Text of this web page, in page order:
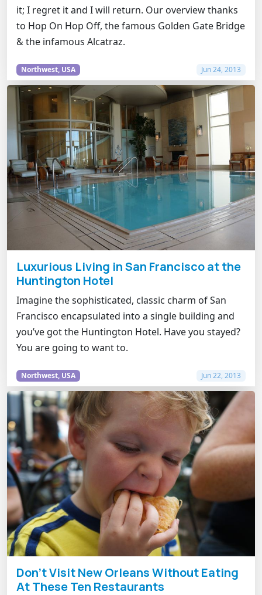
it; I regret it and I will return. Our overview thanks
to Hop On Hop Off, the famous Golden Gate Bridge
& the infamous Alcatraz.
Northwest, USA Jun 24, 2013
Luxurious Living in San Francisco at the
Huntington Hotel
Imagine the sophisticated, classic charm of San
Francisco encapsulated into a single building and
you’ve got the Huntington Hotel. Have you stayed?
You are going to want to.
Northwest, USA Jun 22, 2013
Don't Visit New Orleans Without Eating
At These Ten Restaurants